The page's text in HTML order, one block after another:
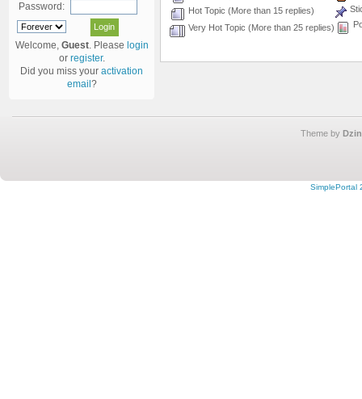
Password:
Welcome, Guest. Please login
or register.
Did you miss your activation
email ?
Hot Topic (More than 15 replies)
Very Hot Topic (More than 25 replies)
Theme by
SimplePortal